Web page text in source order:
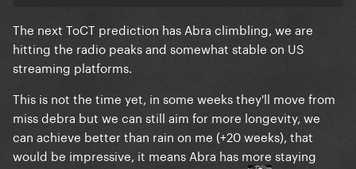
The next ToCT prediction has Abra climbling, we are
hitting the radio peaks and somewhat stable on US
streaming platforms.
This is not the time yet, in some weeks they'll move from
miss debra but we can still aim for more longevity, we
can achieve better than rain on me (+20 weeks), that
would be impressive, it means Abra has more staying